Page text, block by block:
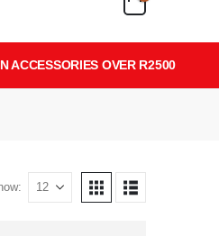
ACCESSORIES OVER R2500